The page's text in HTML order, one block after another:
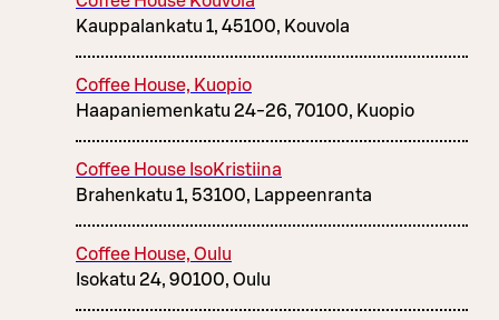
Kauppalankatu 1, 45100, Kouvola
Coffee House, Kuopio
Haapaniemenkatu 24-26, 70100, Kuopio
Coffee House IsoKristiina
Brahenkatu 1, 53100, Lappeenranta
Coffee House, Oulu
Isokatu 24, 90100, Oulu